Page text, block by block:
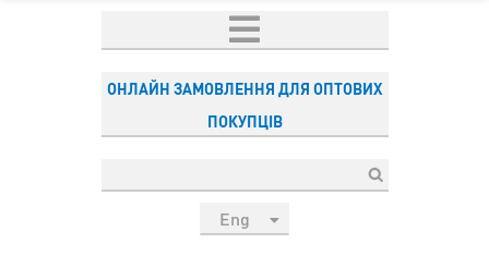
ОНЛАЙН ЗАМОВЛЕННЯ ДЛЯ ОПТОВИХ
ПОКУПЦІВ
Eng